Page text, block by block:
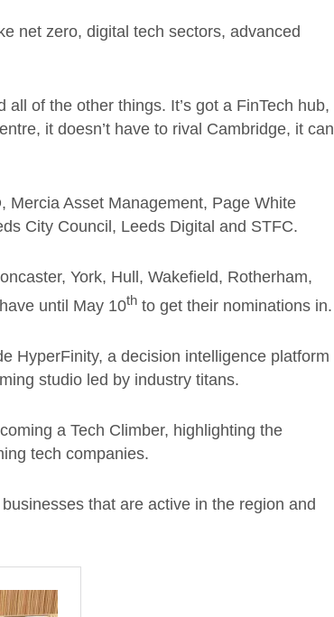
net zero, digital tech sectors, advanced
of the other things. It’s got a FinTech hub,
it doesn’t have to rival Cambridge, it can
Mercia Asset Management, Page White
City Council, Leeds Digital and STFC.
York, Hull, Wakefield, Rotherham,
until May 10th to get their nominations in.
HyperFinity, a decision intelligence platform
studio led by industry titans.
a Tech Climber, highlighting the
tech companies.
that are active in the region and